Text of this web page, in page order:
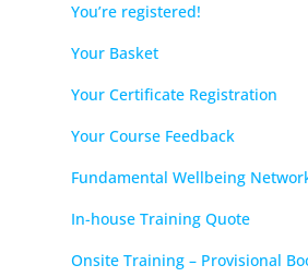
You’re registered!
Your Basket
Your Certificate Registration
Your Course Feedback
Fundamental Wellbeing
In-house Training Quote
Onsite Training – Provisional